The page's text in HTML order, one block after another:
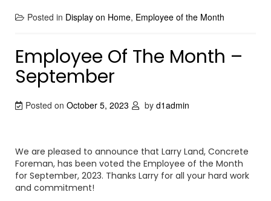
Posted in Display on Home, Employee of the Month
Employee Of The Month –
September
Posted on October 5, 2023 by d1admin
We are pleased to announce that Larry Land, Concrete
Foreman, has been voted the Employee of the Month
for September, 2023. Thanks Larry for all your hard work
and commitment!